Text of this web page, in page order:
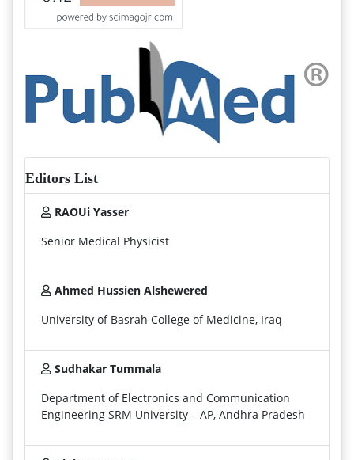
Editors List
RAOUi Yasser
Senior Medical Physicist
Ahmed Hussien Alshewered
University of Basrah College of Medicine, Iraq
Sudhakar Tummala
Department of Electronics and Communication
Engineering SRM University – AP, Andhra Pradesh